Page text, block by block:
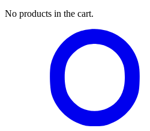
No products in the cart.